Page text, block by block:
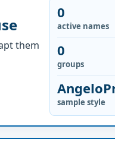
them
0
active names
0
groups
sample style